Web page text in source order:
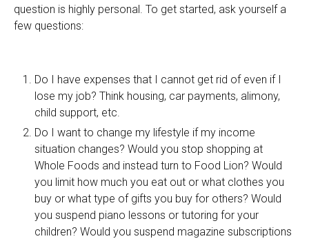
question is highly personal. To get started, ask yourself a
few questions:
Do I have expenses that I cannot get rid of even if I
lose my job? Think housing, car payments, alimony,
child support, etc.
Do I want to change my lifestyle if my income
situation changes? Would you stop shopping at
Whole Foods and instead turn to Food Lion? Would
you limit how much you eat out or what clothes you
buy or what type of gifts you buy for others? Would
you suspend piano lessons or tutoring for your
children? Would you suspend magazine subscriptions